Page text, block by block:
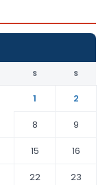
S S
1
2
8
9
15
16
22
23